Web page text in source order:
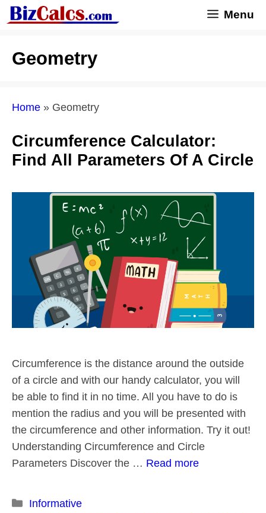
Skip
to
Menu
Geometry
Home » Geometry
Circumference Calculator:
Find All Parameters Of A Circle
Circumference is the distance around the outside
of a circle and with our handy calculator, you will
be able to find it in no time. All you have to do is
mention the radius and you will be presented with
the circumference and other information. Try it out!
Understanding Circumference and Circle
Parameters Discover the … Read more
Categories
Informative